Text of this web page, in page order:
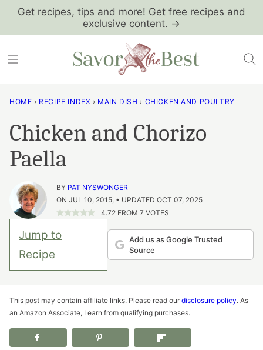
SkipGet recipes, tips and more! Get free recipes and
exclusive content. →
HOME › RECIPE INDEX › MAIN DISH › CHICKEN AND POULTRY
Chicken and Chorizo
Paella
BY PAT NYSWONGER
ON JUL 10, 2015, • UPDATED OCT 07, 2025
4.72FROM 7 VOTES
Jump to
Recipe
Add us as Google Trusted
Source
This post may contain affiliate links. Please read our disclosure policy. As
an Amazon Associate, I earn from qualifying purchases.